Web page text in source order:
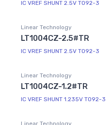
IC VREF SHUNT 2.5V TO92-3
Linear Technology
LT1004CZ-2.5#TR
IC VREF SHUNT 2.5V TO92-3
Linear Technology
LT1004CZ-1.2#TR
IC VREF SHUNT 1.235V TO92-3